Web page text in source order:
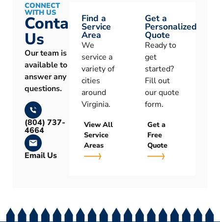
CONNECT
WITH US
Contact
Us
Our team is
available to
answer any
questions.
(804) 737-
4664
Email Us
Find a
Service
Area
We
service a
variety of
cities
around
Virginia.
View All
Service
Areas
Get a
Personalized
Quote
Ready to
get
started?
Fill out
our quote
form.
Get a
Free
Quote